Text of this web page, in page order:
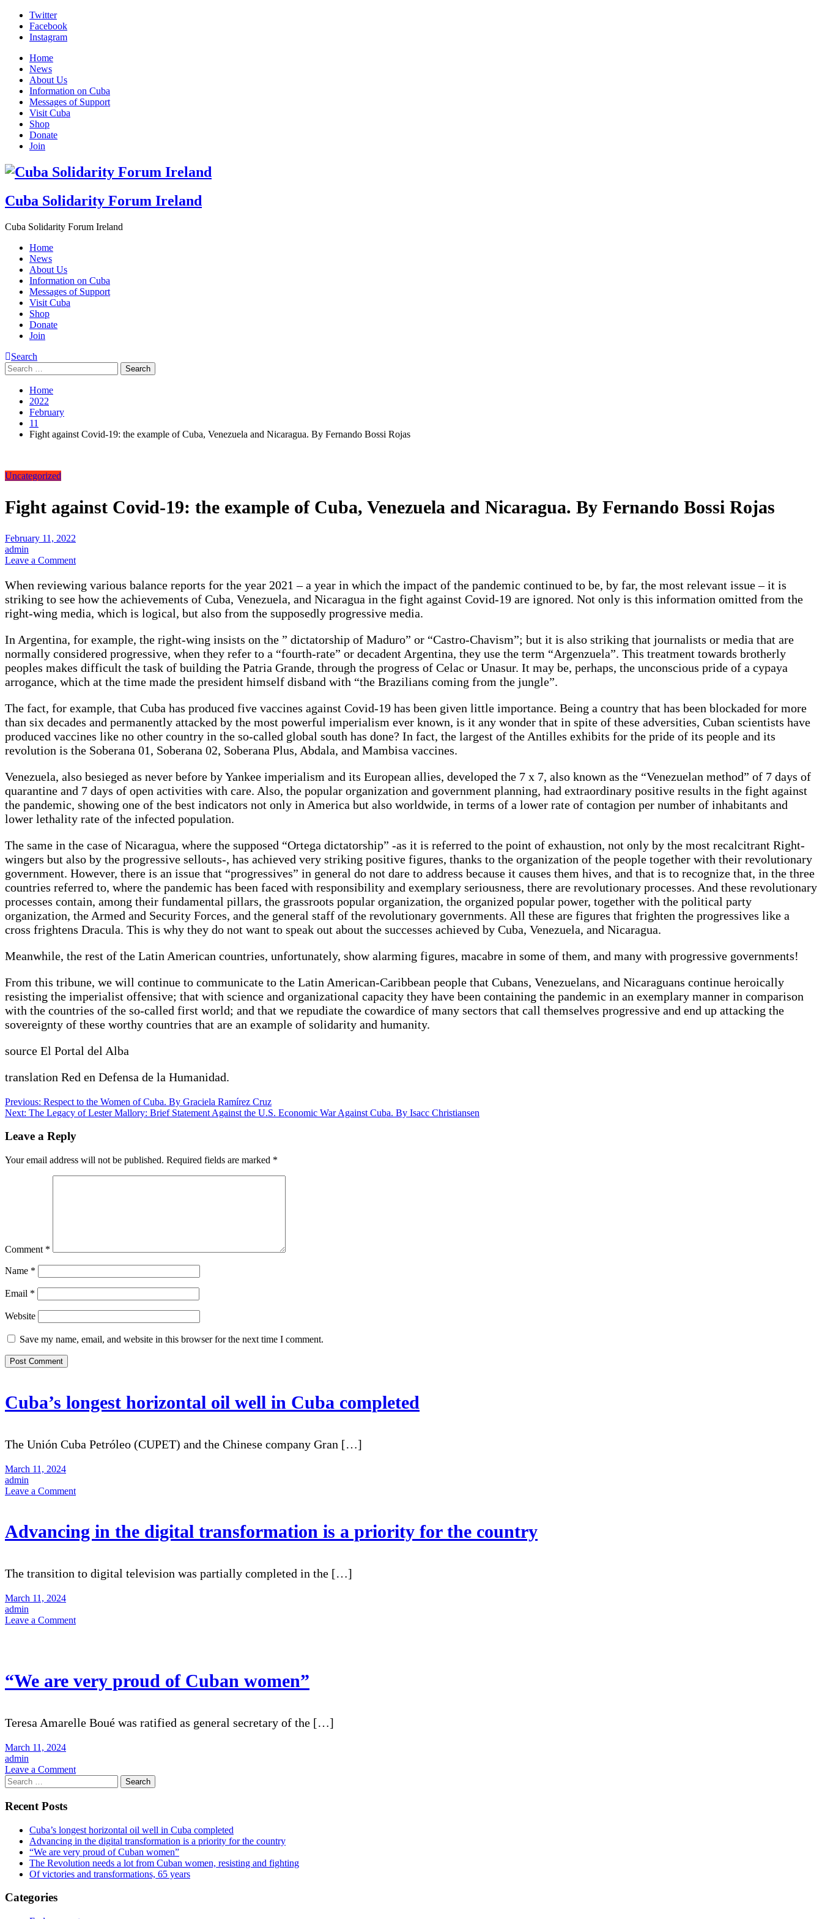
Skip
content
Twitter
Facebook
Instagram
Home
News
About Us
Information on Cuba
Messages of Support
Visit Cuba
Shop
Donate
Join
Cuba Solidarity Forum Ireland
Cuba Solidarity Forum Ireland
Home
News
About Us
Information on Cuba
Messages of Support
Visit Cuba
Shop
Donate
Join
Search
Search
for:
Home
2022
February
11
Fight against Covid-19: the example of Cuba, Venezuela and Nicaragua. By Fernando Bossi Rojas
Uncategorized
Fight against Covid-19: the example of Cuba, Venezuela and Nicaragua. By Fernando Bossi Rojas
February 11, 2022
admin
Leave a Commenton
against
Covid-
19:
the
of
Cuba,
Venezuela
and
Nicaragua.
Fernando
Bossi
Rojas
When reviewing various balance reports for the year 2021 – a year in which the impact of the pandemic continued to be, by far, the most relevant issue – it is
striking to see how the achievements of Cuba, Venezuela, and Nicaragua in the fight against Covid-19 are ignored. Not only is this information omitted from the
right-wing media, which is logical, but also from the supposedly progressive media.
In Argentina, for example, the right-wing insists on the ” dictatorship of Maduro” or “Castro-Chavism”; but it is also striking that journalists or media that are
normally considered progressive, when they refer to a “fourth-rate” or decadent Argentina, they use the term “Argenzuela”. This treatment towards brotherly
peoples makes difficult the task of building the Patria Grande, through the progress of Celac or Unasur. It may be, perhaps, the unconscious pride of a cypaya
arrogance, which at the time made the president himself disband with “the Brazilians coming from the jungle”.
The fact, for example, that Cuba has produced five vaccines against Covid-19 has been given little importance. Being a country that has been blockaded for more
than six decades and permanently attacked by the most powerful imperialism ever known, is it any wonder that in spite of these adversities, Cuban scientists have
produced vaccines like no other country in the so-called global south has done? In fact, the largest of the Antilles exhibits for the pride of its people and its
revolution is the Soberana 01, Soberana 02, Soberana Plus, Abdala, and Mambisa vaccines.
Venezuela, also besieged as never before by Yankee imperialism and its European allies, developed the 7 x 7, also known as the “Venezuelan method” of 7 days of
quarantine and 7 days of open activities with care. Also, the popular organization and government planning, had extraordinary positive results in the fight against
the pandemic, showing one of the best indicators not only in America but also worldwide, in terms of a lower rate of contagion per number of inhabitants and
lower lethality rate of the infected population.
The same in the case of Nicaragua, where the supposed “Ortega dictatorship” -as it is referred to the point of exhaustion, not only by the most recalcitrant Right-
wingers but also by the progressive sellouts-, has achieved very striking positive figures, thanks to the organization of the people together with their revolutionary
government. However, there is an issue that “progressives” in general do not dare to address because it causes them hives, and that is to recognize that, in the three
countries referred to, where the pandemic has been faced with responsibility and exemplary seriousness, there are revolutionary processes. And these revolutionary
processes contain, among their fundamental pillars, the grassroots popular organization, the organized popular power, together with the political party
organization, the Armed and Security Forces, and the general staff of the revolutionary governments. All these are figures that frighten the progressives like a
cross frightens Dracula. This is why they do not want to speak out about the successes achieved by Cuba, Venezuela, and Nicaragua.
Meanwhile, the rest of the Latin American countries, unfortunately, show alarming figures, macabre in some of them, and many with progressive governments!
From this tribune, we will continue to communicate to the Latin American-Caribbean people that Cubans, Venezuelans, and Nicaraguans continue heroically
resisting the imperialist offensive; that with science and organizational capacity they have been containing the pandemic in an exemplary manner in comparison
with the countries of the so-called first world; and that we repudiate the cowardice of many sectors that call themselves progressive and end up attacking the
sovereignty of these worthy countries that are an example of solidarity and humanity.
source El Portal del Alba
translation Red en Defensa de la Humanidad.
Post
navigation
Previous: Respect to the Women of Cuba. By Graciela Ramírez Cruz
Next: The Legacy of Lester Mallory: Brief Statement Against the U.S. Economic War Against Cuba. By Isacc Christiansen
Leave a Reply
Your email address will not be published. Required fields are marked *
Comment *
Name *
Email *
Website
Save my name, email, and website in this browser for the next time I comment.
Cuba’s longest horizontal oil well in Cuba completed
The Unión Cuba Petróleo (CUPET) and the Chinese company Gran […]
March 11, 2024
admin
Leave a Commenton
horizontal
oil
Cuba
completed
Advancing in the digital transformation is a priority for the country
The transition to digital television was partially completed in the […]
March 11, 2024
admin
Leave a Commenton
is
for
the
“We are very proud of Cuban women”
Teresa Amarelle Boué was ratified as general secretary of the […]
March 11, 2024
admin
Leave a Commenton
are
Cuban
women”
Search
for:
Recent Posts
Cuba’s longest horizontal oil well in Cuba completed
Advancing in the digital transformation is a priority for the country
“We are very proud of Cuban women”
The Revolution needs a lot from Cuban women, resisting and fighting
Of victories and transformations, 65 years
Categories